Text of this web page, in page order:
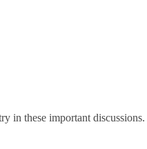
in these important discussions.